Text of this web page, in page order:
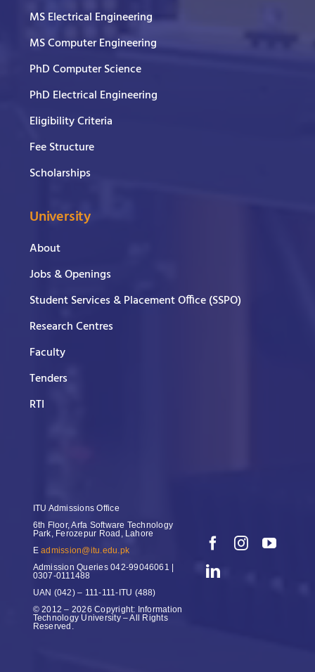
MS Electrical Engineering
MS Computer Engineering
PhD Computer Science
PhD Electrical Engineering
Eligibility Criteria
Fee Structure
Scholarships
University
About
Jobs & Openings
Student Services & Placement Office (SSPO)
Research Centres
Faculty
Tenders
RTI
ITU Admissions Office
6th Floor, Arfa Software Technology
Park, Ferozepur Road, Lahore
Eadmission@itu.edu.pk
Admission Queries042-99046061 |
0307-0111488
UAN (042) – 111-111-ITU (488)
© 2012 – 2026 Copyright: Information
Technology University – All Rights
Reserved.